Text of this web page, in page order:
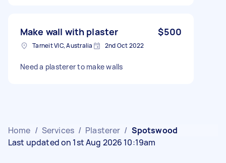
Make wall with plaster $500
Tarneit VIC, Australia 2nd Oct 2022
Need a plasterer to make walls
Home / Services / Plasterer / Spotswood
Last updated on 1st Aug 2026 10:19am